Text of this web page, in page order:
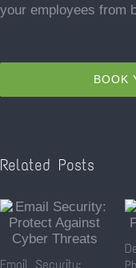
your employees from
BOOK
Related Posts
Email Security: